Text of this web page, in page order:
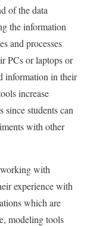
of the data
the information
and processes
PCs or laptops or
information in their
increase
since students can
with other
with
experience with
which are
modeling tools